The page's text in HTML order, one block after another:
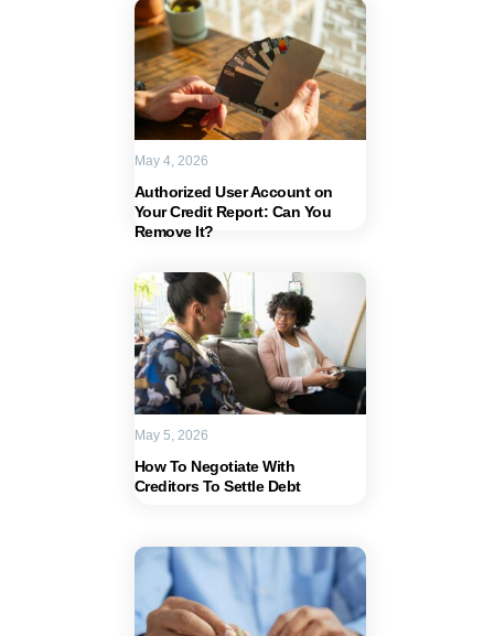
Authorized User Account on
Your Credit Report: Can You
Remove It?
May 4, 2026
How To Negotiate With
Creditors To Settle Debt
May 5, 2026